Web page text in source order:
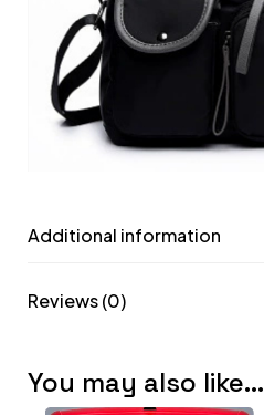
Additional information
Reviews (0)
You may also like…